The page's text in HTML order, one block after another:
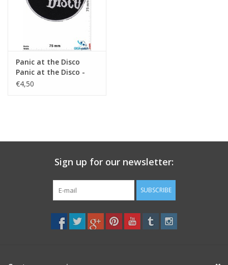
Panic at the Disco
Panic at the Disco -
Alternative Rock -
€4,50
Sign up for our newsletter:
SUBSCRIBE